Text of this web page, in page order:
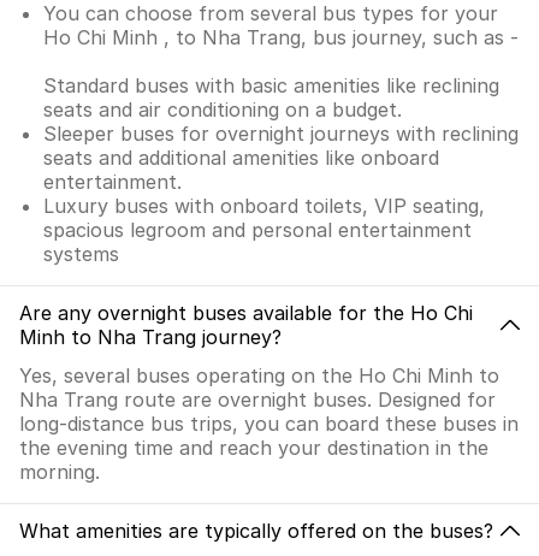
You can choose from several bus types for your
Ho Chi Minh , to Nha Trang, bus journey, such as -
Standard buses with basic amenities like reclining
seats and air conditioning on a budget.
Sleeper buses for overnight journeys with reclining
seats and additional amenities like onboard
entertainment.
Luxury buses with onboard toilets, VIP seating,
spacious legroom and personal entertainment
systems
Are any overnight buses available for the Ho Chi
Minh to Nha Trang journey?
Yes, several buses operating on the Ho Chi Minh to
Nha Trang route are overnight buses. Designed for
long-distance bus trips, you can board these buses in
the evening time and reach your destination in the
morning.
What amenities are typically offered on the buses?